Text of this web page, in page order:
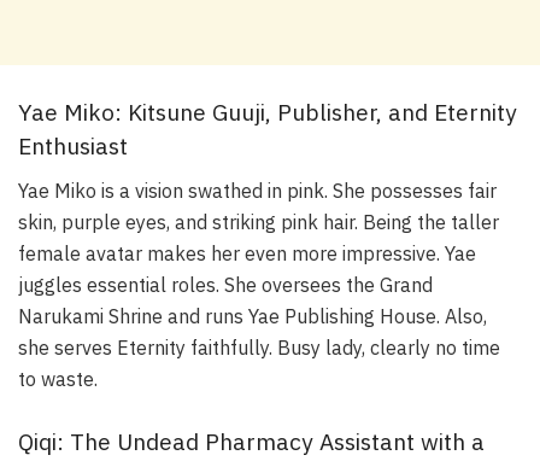
Yae Miko: Kitsune Guuji, Publisher, and Eternity
Enthusiast
Yae Miko is a vision swathed in pink. She possesses fair
skin, purple eyes, and striking pink hair. Being the taller
female avatar makes her even more impressive. Yae
juggles essential roles. She oversees the Grand
Narukami Shrine and runs Yae Publishing House. Also,
she serves Eternity faithfully. Busy lady, clearly no time
to waste.
Qiqi: The Undead Pharmacy Assistant with a